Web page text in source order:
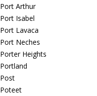
Port Arthur
Port Isabel
Port Lavaca
Port Neches
Porter Heights
Portland
Post
Poteet